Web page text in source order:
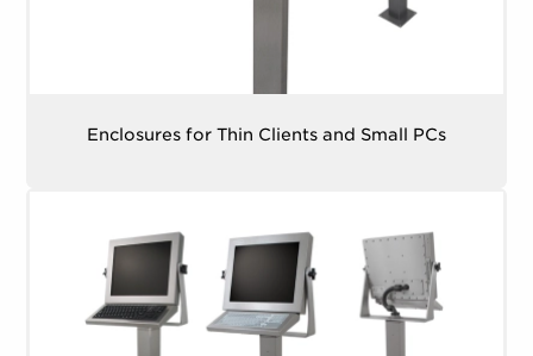
Enclosures for Thin Clients and Small PCs